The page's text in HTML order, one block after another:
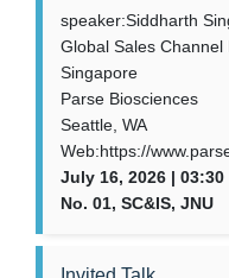
speaker:Siddharth
Global Sales
Singapore
Parse Biosciences
Seattle, WA
Web:https://
July 16, 2026 |
No. 01, SC&IS, JNU